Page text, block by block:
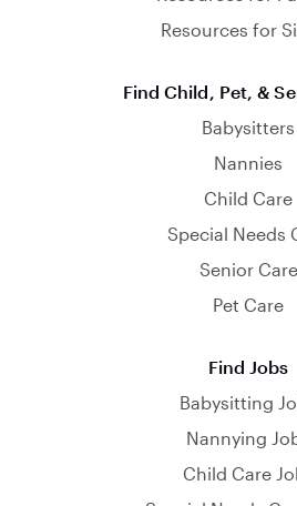
Resources for
Find Child, Pet, &
Babysitters
Nannies
Child Care
Special Needs
Senior Care
Pet Care
Find Jobs
Babysitting
Nannying
Child Care